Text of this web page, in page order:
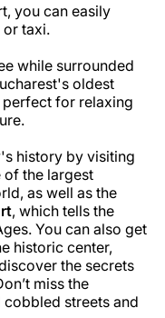
you can easily
or taxi.
while surrounded
oldest
for relaxing
history by visiting
of the largest
as well as the
, which tells the
You can also get
historic center,
the secrets
miss the
cobbled streets and